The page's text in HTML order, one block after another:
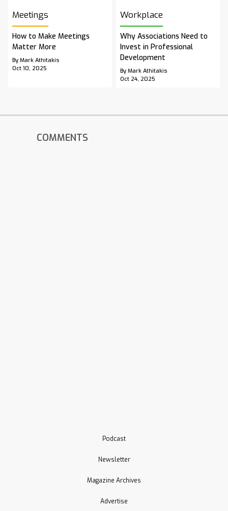
Meetings
How to Make Meetings
Matter More
By Mark Athitakis
Oct 10, 2025
Workplace
Why Associations Need to
Invest in Professional
Development
By Mark Athitakis
Oct 24, 2025
COMMENTS
Podcast
Newsletter
Magazine Archives
Advertise